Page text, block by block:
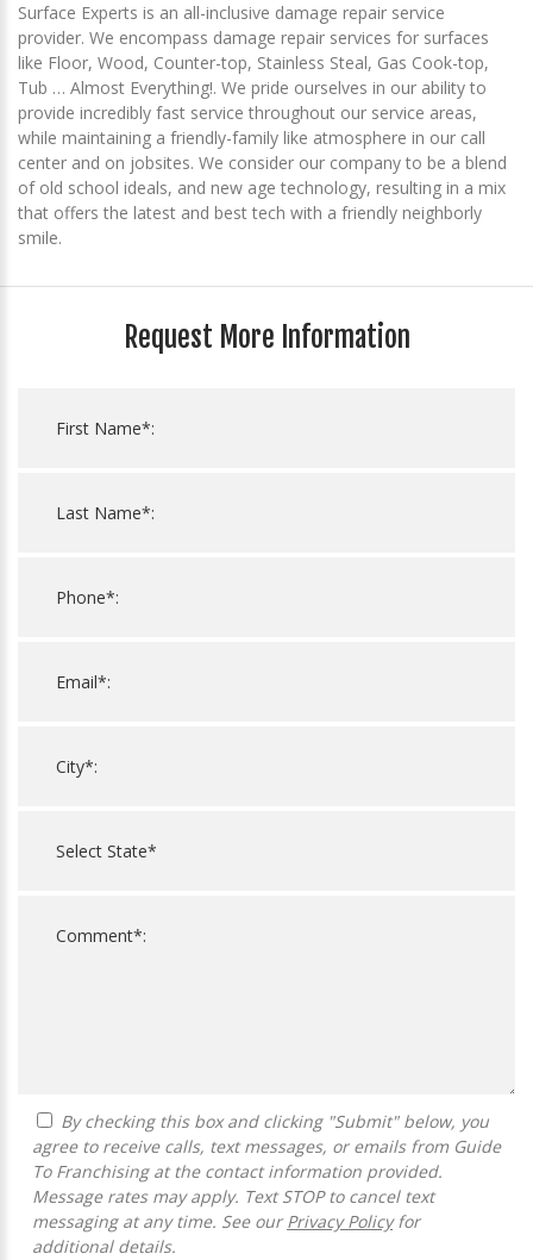
Surface Experts is an all-inclusive damage repair service
provider. We encompass damage repair services for surfaces
like Floor, Wood, Counter-top, Stainless Steal, Gas Cook-top,
Tub … Almost Everything!. We pride ourselves in our ability to
provide incredibly fast service throughout our service areas,
while maintaining a friendly-family like atmosphere in our call
center and on jobsites. We consider our company to be a blend
of old school ideals, and new age technology, resulting in a mix
that offers the latest and best tech with a friendly neighborly
smile.
Request More Information
agree to receive calls, text messages, or emails from Guide
To Franchising at the contact information provided.
Message rates may apply. Text STOP to cancel text
messaging at any time. See our Privacy Policyfor
additional details.